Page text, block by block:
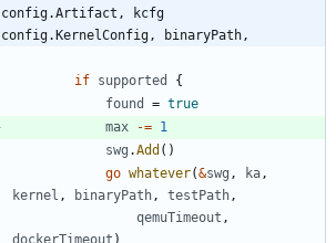
config.Artifact, kcfg
config.KernelConfig, binaryPath,
if supported
{
found
= true
max
-= 1
swg .Add ( )
go whatever(&swg , ka ,
kernel , binaryPath , testPath ,
qemuTimeout ,
dockerTimeout )